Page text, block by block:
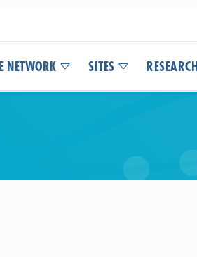
NETWORK SITES RESEARCH